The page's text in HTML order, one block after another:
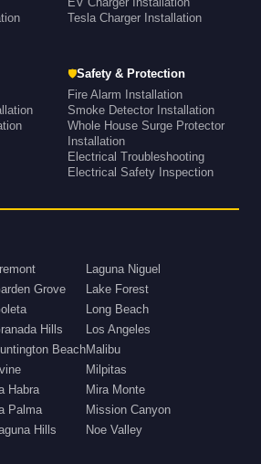
EV Charger Installation
Tesla Charger Installation
🛡Safety & Protection
Fire Alarm Installation
Smoke Detector Installation
Whole House Surge Protector
Installation
Electrical Troubleshooting
Electrical Safety Inspection
Grove
Hills
Beach
Habra
Palma
Hills
Laguna Niguel
Lake Forest
Long Beach
Los Angeles
Malibu
Milpitas
Mira Monte
Mission Canyon
Noe Valley